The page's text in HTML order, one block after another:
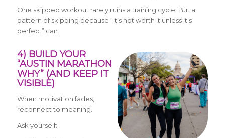
One skipped workout rarely ruins a training cycle. But a
pattern of skipping because “it’s not worth it unless it’s
perfect” can.
4) BUILD YOUR
“AUSTIN MARATHON
WHY” (AND KEEP IT
VISIBLE)
When motivation fades,
reconnect to meaning.
Ask yourself: